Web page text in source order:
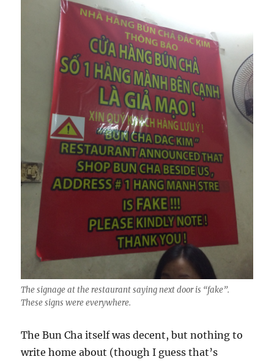
The signage at the restaurant saying next door is “fake”.
These signs were everywhere.
The Bun Cha itself was decent, but nothing to
write home about (though I guess that’s